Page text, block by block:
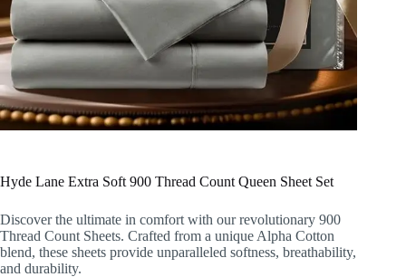
Hyde Lane Extra Soft 900 Thread Count Queen Sheet Set
Discover the ultimate in comfort with our revolutionary 900
Thread Count Sheets. Crafted from a unique Alpha Cotton
blend, these sheets provide unparalleled softness, breathability,
and durability.